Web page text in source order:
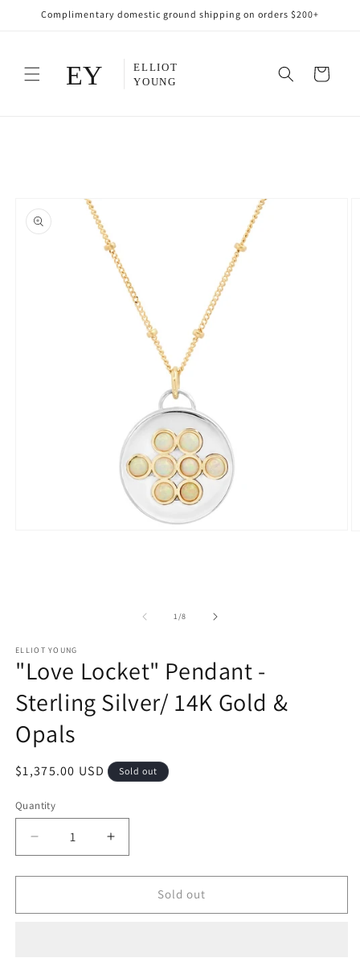
Skip to
content
Complimentary domestic ground shipping on orders $200+
Cart
1/of
8
ELLIOT YOUNG
"Love Locket" Pendant -
Sterling Silver/ 14K Gold &
Opals
Regular
$1,375.00 USD Sold out
Quantity
Quantity
Decrease
quantity
for
Locket&quot;
Increase
quantity
for
&quot;Love
Locket&quot;
Sold out